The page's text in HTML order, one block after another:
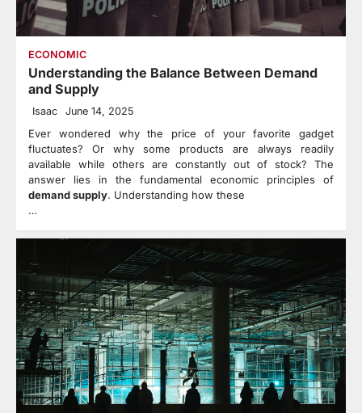
ECONOMIC
Understanding the Balance Between Demand
and Supply
Isaac June 14, 2025
Ever wondered why the price of your favorite gadget
fluctuates? Or why some products are always readily
available while others are constantly out of stock? The
answer lies in the fundamental economic principles of
demand supply. Understanding how these
…